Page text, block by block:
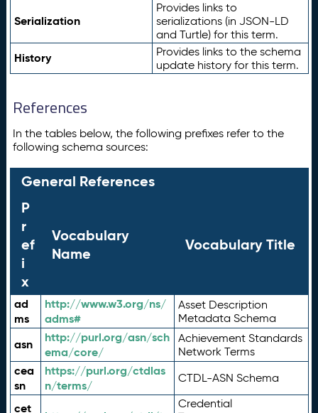
Serialization
Provides links to
serializations (in JSON-LD
and Turtle) for this term.
History
Provides links to the schema
update history for this term.
References
In the tables below, the following prefixes refer to the
following schema sources:
General References
P
r
ef
i
x
Vocabulary
Name
Vocabulary Title
ad
ms
http://www.w3.org/ns/
adms#
Asset Description
Metadata Schema
asn
http://purl.org/asn/sch
ema/core/
Achievement Standards
Network Terms
cea
sn
https://purl.org/ctdlas
n/terms/
CTDL-ASN Schema
cet
Credential